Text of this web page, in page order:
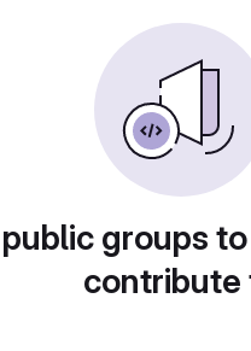
groups
contribute